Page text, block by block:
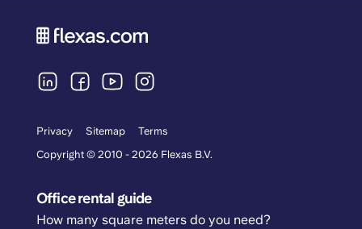
Privacy Sitemap
Terms
Copyright © 2010 - 2026 Flexas B.V.
Office rental guide
How many square meters do you need?